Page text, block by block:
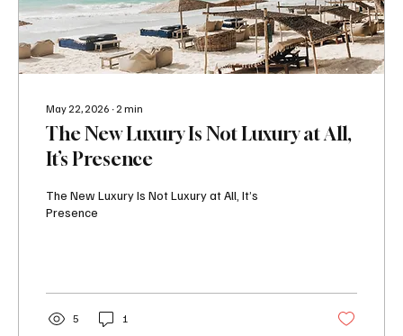
May 22, 2026 ∙2min
The New Luxury Is Not Luxury at All,
It’s Presence
The New Luxury Is Not Luxury at All, It’s
Presence
5 1